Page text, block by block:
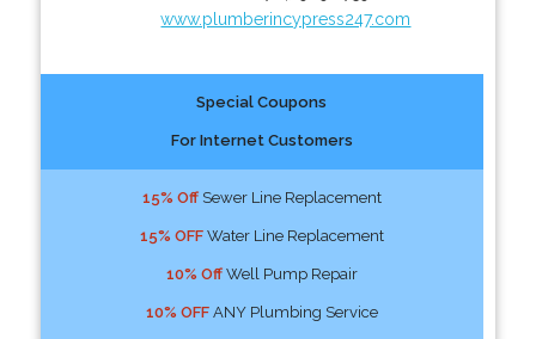
www.plumberincypress247.com
Special Coupons
For Internet Customers
15% OffSewer Line Replacement
15% OFFWater Line Replacement
10% OffWell Pump Repair
10% OFFANY Plumbing Service